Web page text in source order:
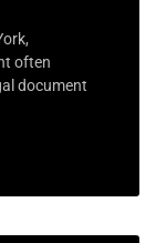
often
document